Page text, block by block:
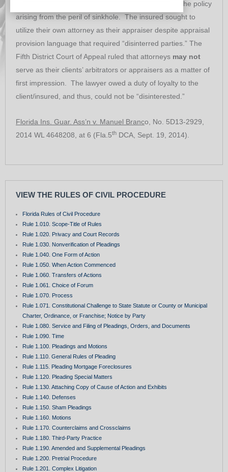
homeowner’s policy when seeking damages under the policy
arising from the peril of sinkhole. The insured sought to
utilize their own attorney as their appraiser despite appraisal
provision language that required “disinterred parties.” The
Fifth District Court of Appeal ruled that attorneys may not
serve as their clients’ arbitrators or appraisers as a matter of
first impression. The lawyer owed a duty of loyalty to the
client/insured, and thus, could not be “disinterested.”
Florida Ins. Guar. Ass’n v. Manuel Branco, No. 5D13-2929,
2014 WL 4648208, at 6 (Fla.5th DCA, Sept. 19, 2014).
VIEW THE RULES OF CIVIL PROCEDURE
Florida Rules of Civil Procedure
Rule 1.010. Scope-Title of Rules
Rule 1.020. Privacy and Court Records
Rule 1.030. Nonverification of Pleadings
Rule 1.040. One Form of Action
Rule 1.050. When Action Commenced
Rule 1.060. Transfers of Actions
Rule 1.061. Choice of Forum
Rule 1.070. Process
Rule 1.071. Constitutional Challenge to State Statute or County or Municipal
Charter, Ordinance, or Franchise; Notice by Party
Rule 1.080. Service and Filing of Pleadings, Orders, and Documents
Rule 1.090. Time
Rule 1.100. Pleadings and Motions
Rule 1.110. General Rules of Pleading
Rule 1.115. Pleading Mortgage Foreclosures
Rule 1.120. Pleading Special Matters
Rule 1.130. Attaching Copy of Cause of Action and Exhibits
Rule 1.140. Defenses
Rule 1.150. Sham Pleadings
Rule 1.160. Motions
Rule 1.170. Counterclaims and Crossclaims
Rule 1.180. Third-Party Practice
Rule 1.190. Amended and Supplemental Pleadings
Rule 1.200. Pretrial Procedure
Rule 1.201. Complex Litigation